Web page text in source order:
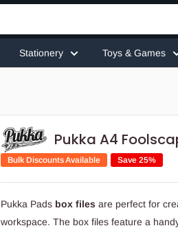
Stationery Toys & Games
Pukka A4
Bulk Discounts Available Save 25%
Pukka Pads box files are perfect for
workspace. The box files feature a